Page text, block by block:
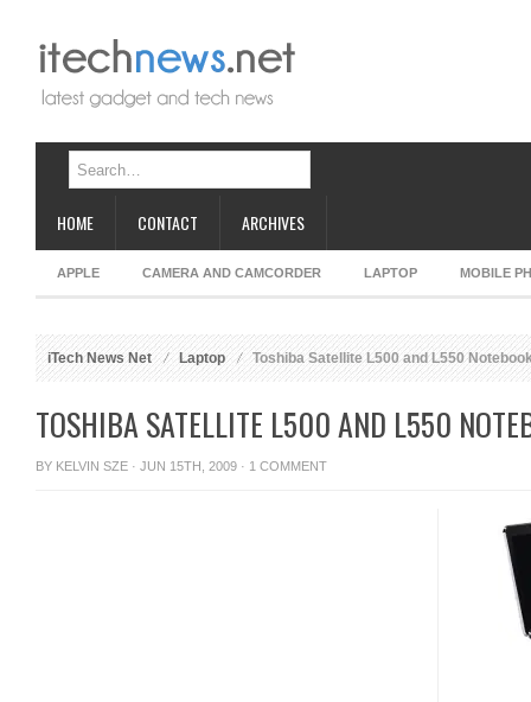
HOME CONTACT ARCHIVES
APPLE CAMERA AND CAMCORDER LAPTOP MOBILE
iTech News Net Laptop Toshiba Satellite L500 and L550
TOSHIBA SATELLITE L500 AND L550
BY KELVIN SZE · JUN 15TH, 2009 · 1 COMMENT